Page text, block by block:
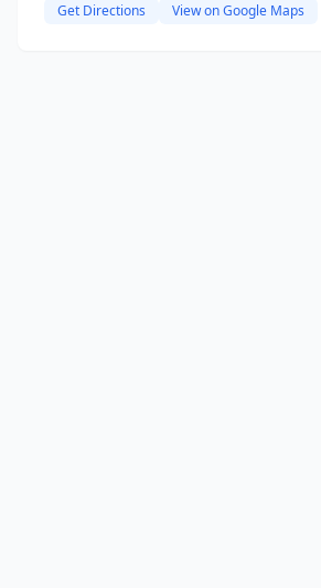
Get Directions View on Google Maps